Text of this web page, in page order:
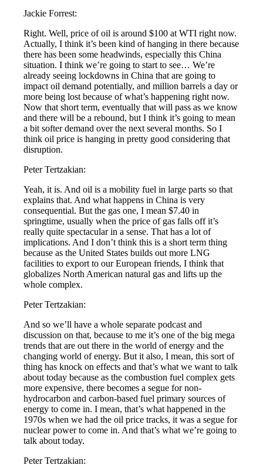
Jackie Forrest:
Right. Well, price of oil is around $100 at WTI right now.
Actually, I think it’s been kind of hanging in there because
there has been some headwinds, especially this China
situation. I think we’re going to start to see… We’re
already seeing lockdowns in China that are going to
impact oil demand potentially, and million barrels a day or
more being lost because of what’s happening right now.
Now that short term, eventually that will pass as we know
and there will be a rebound, but I think it’s going to mean
a bit softer demand over the next several months. So I
think oil price is hanging in pretty good considering that
disruption.
Peter Tertzakian:
Yeah, it is. And oil is a mobility fuel in large parts so that
explains that. And what happens in China is very
consequential. But the gas one, I mean $7.40 in
springtime, usually when the price of gas falls off it’s
really quite spectacular in a sense. That has a lot of
implications. And I don’t think this is a short term thing
because as the United States builds out more LNG
facilities to export to our European friends, I think that
globalizes North American natural gas and lifts up the
whole complex.
Peter Tertzakian:
And so we’ll have a whole separate podcast and
discussion on that, because to me it’s one of the big mega
trends that are out there in the world of energy and the
changing world of energy. But it also, I mean, this sort of
thing has knock on effects and that’s what we want to talk
about today because as the combustion fuel complex gets
more expensive, there becomes a segue for non-
hydrocarbon and carbon-based fuel primary sources of
energy to come in. I mean, that’s what happened in the
1970s when we had the oil price tracks, it was a segue for
nuclear power to come in. And that’s what we’re going to
talk about today.
Peter Tertzakian: